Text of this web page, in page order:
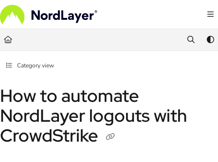
Documentation Index
Fetch the complete documentation index at:https://help.nordlayer.com/llms.txt
Use this file to discover all available pages before exploring further.
Category view
How to automate
NordLayer logouts with
CrowdStrike